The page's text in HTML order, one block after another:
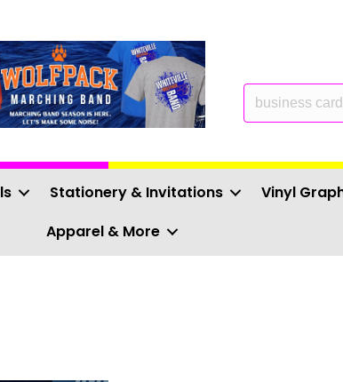
Stationery & Invitations Vinyl
Apparel & More